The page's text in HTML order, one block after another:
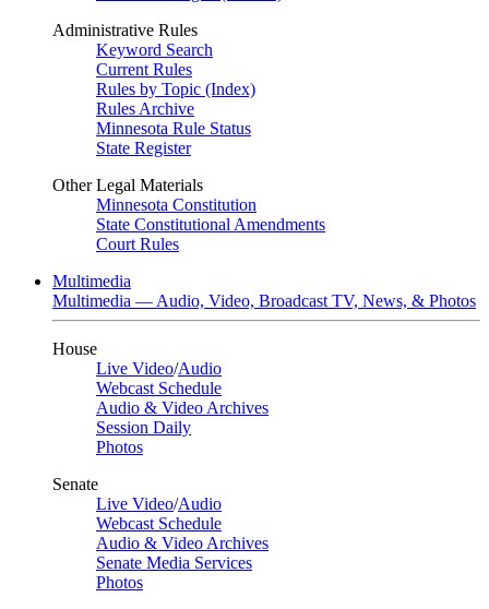
Administrative Rules
Keyword Search
Current Rules
Rules by Topic (Index)
Rules Archive
Minnesota Rule Status
State Register
Other Legal Materials
Minnesota Constitution
State Constitutional Amendments
Court Rules
Multimedia
Multimedia — Audio, Video, Broadcast TV, News, & Photos
House
Live Video/Audio
Webcast Schedule
Audio & Video Archives
Session Daily
Photos
Senate
Live Video/Audio
Webcast Schedule
Audio & Video Archives
Senate Media Services
Photos